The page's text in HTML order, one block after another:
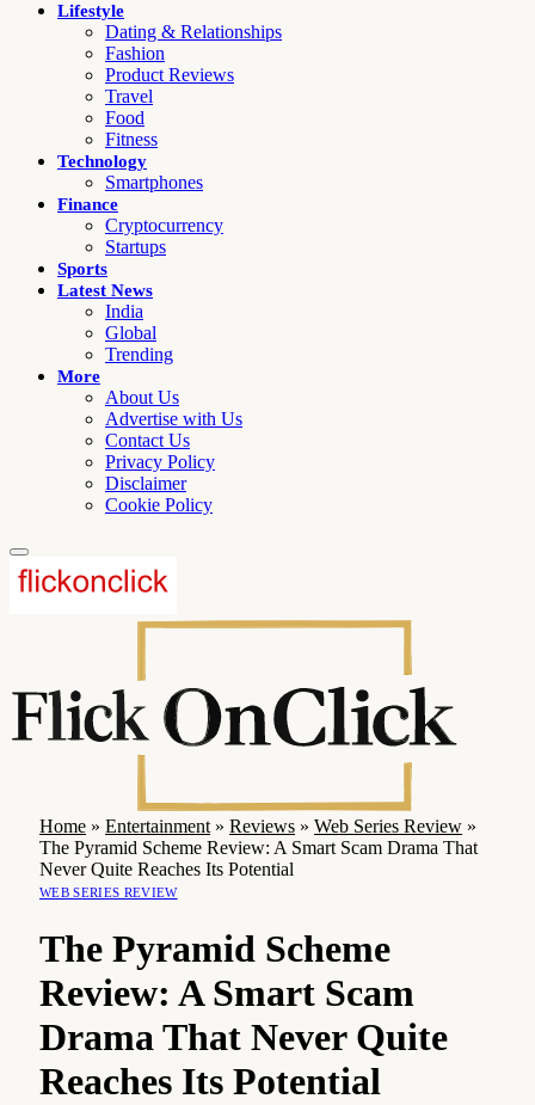
Lifestyle
Dating & Relationships
Fashion
Product Reviews
Travel
Food
Fitness
Technology
Smartphones
Finance
Cryptocurrency
Startups
Sports
Latest News
India
Global
Trending
More
About Us
Advertise with Us
Contact Us
Privacy Policy
Disclaimer
Cookie Policy
Home » Entertainment » Reviews » Web Series Review »
The Pyramid Scheme Review: A Smart Scam Drama That
Never Quite Reaches Its Potential
WEB SERIES REVIEW
The Pyramid Scheme
Review: A Smart Scam
Drama That Never Quite
Reaches Its Potential